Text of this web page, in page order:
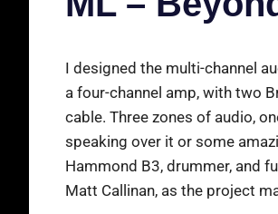
I designed the multi-channel
a four-channel amp, with two
cable. Three zones of audio,
speaking over it or some
Hammond B3, drummer, and
Matt Callinan, as the project